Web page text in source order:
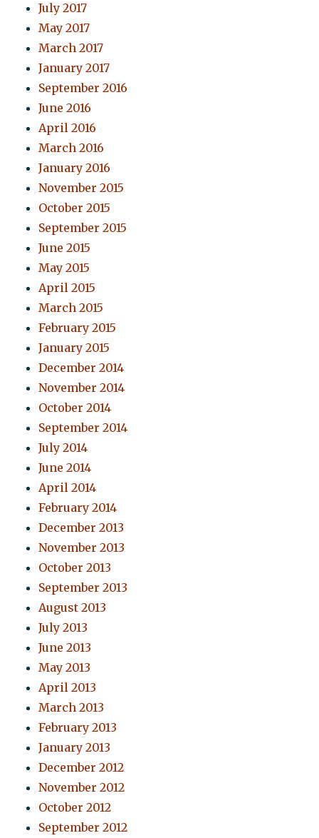
July 2017
May 2017
March 2017
January 2017
September 2016
June 2016
April 2016
March 2016
January 2016
November 2015
October 2015
September 2015
June 2015
May 2015
April 2015
March 2015
February 2015
January 2015
December 2014
November 2014
October 2014
September 2014
July 2014
June 2014
April 2014
February 2014
December 2013
November 2013
October 2013
September 2013
August 2013
July 2013
June 2013
May 2013
April 2013
March 2013
February 2013
January 2013
December 2012
November 2012
October 2012
September 2012